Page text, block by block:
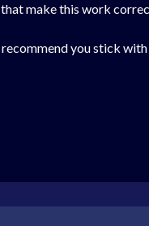
make this work
you stick